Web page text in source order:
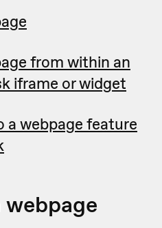
from within an
iframe or widget
a webpage feature